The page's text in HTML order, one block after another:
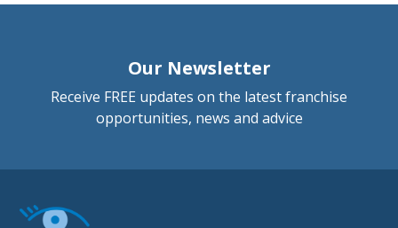
Our Newsletter
Receive FREE updates on the latest franchise
opportunities, news and advice